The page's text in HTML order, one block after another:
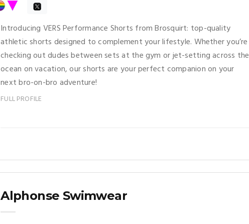
Introducing VERS Performance Shorts from Brosquirt: top-quality
athletic shorts designed to complement your lifestyle. Whether you’re
checking out dudes between sets at the gym or jet-setting across the
ocean on vacation, our shorts are your perfect companion on your
next bro-on-bro adventure!
FULL PROFILE
Alphonse Swimwear